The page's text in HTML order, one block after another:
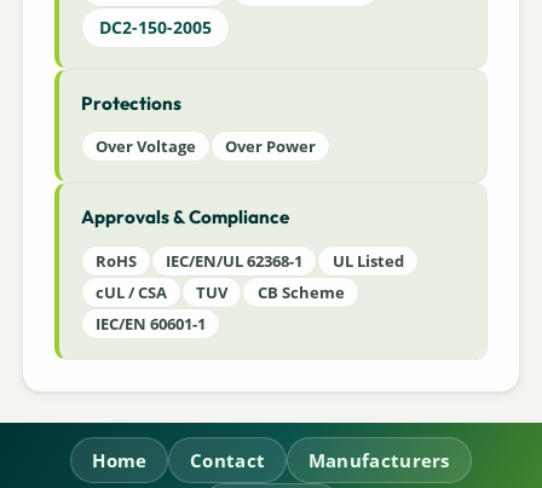
DC2-150-2005
Protections
Over Voltage Over Power
Approvals & Compliance
RoHS IEC/EN/UL 62368-1
UL Listed
cUL / CSA
TUV
CB Scheme
IEC/EN 60601-1
Home Contact Manufacturers